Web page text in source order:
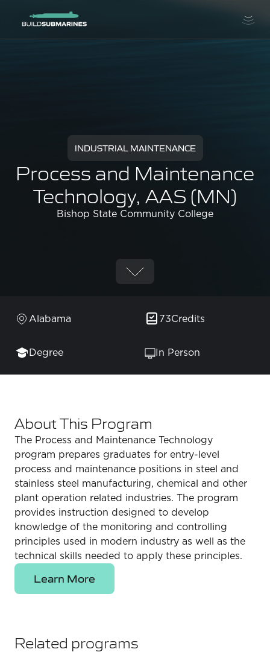
INDUSTRIAL MAINTENANCE
Process and Maintenance
Technology, AAS (MN)
Bishop State Community College
Alabama 73Credits
Degree In Person
About This Program
The Process and Maintenance Technology
program prepares graduates for entry-level
process and maintenance positions in steel and
stainless steel manufacturing, chemical and other
plant operation related industries. The program
provides instruction designed to develop
knowledge of the monitoring and controlling
principles used in modern industry as well as the
technical skills needed to apply these principles.
Learn More
Related programs